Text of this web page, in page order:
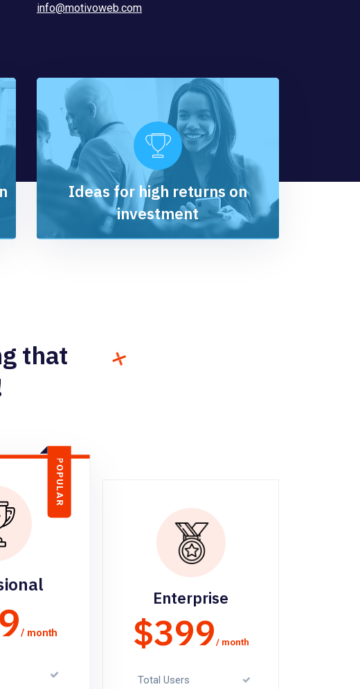
info@motivoweb.com
Ideas for high returns on
investment
that
POPULAR
/ month
Enterprise
$399 / month
Total Users